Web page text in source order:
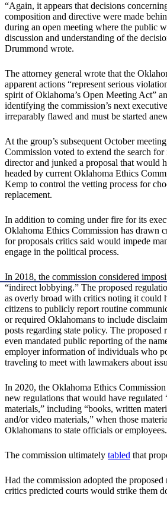
“Again, it appears that decisions
composition and directive were made
during an open meeting where the public
discussion and understanding of the
Drummond wrote.
The attorney general wrote that the
apparent actions “represent serious
spirit of Oklahoma’s Open Meeting Act”
identifying the commission’s next
irreparably flawed and must be started
At the group’s subsequent October
Commission voted to extend the search
director and junked a proposal that would
headed by current Oklahoma Ethics
Kemp to control the vetting process for
replacement.
In addition to coming under fire for its
Oklahoma Ethics Commission has drawn
for proposals critics said would impede
engage in the political process.
In 2018, the commission considered
“indirect lobbying.” The proposed
as overly broad with critics noting it could
citizens to publicly report routine
or required Oklahomans to include
posts regarding state policy. The proposed
even mandated public reporting of the
employer information of individuals who
traveling to meet with lawmakers about
In 2020, the Oklahoma Ethics Commission
new regulations that would have regulated
materials,” including “books, written
and/or video materials,” when those
Oklahomans to state officials or employees.
The commission ultimately tabled that
Had the commission adopted the
critics predicted courts would strike them